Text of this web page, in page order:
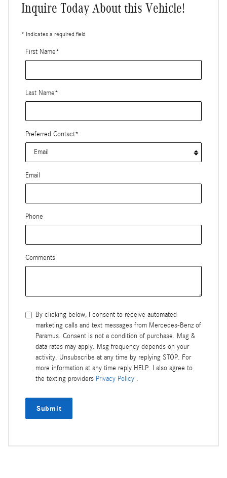
Inquire Today About this Vehicle!
* Indicates a required field
First Name*
Last Name*
Preferred Contact*
Email
Phone
Comments
By clicking below, I consent to receive automated
marketing calls and text messages from Mercedes-Benz of
Paramus. Consent is not a condition of purchase. Msg &
data rates may apply. Msg frequency depends on your
activity. Unsubscribe at any time by replying STOP. For
more information at any time reply HELP. I also agree to
the texting providers Privacy Policy .
Submit